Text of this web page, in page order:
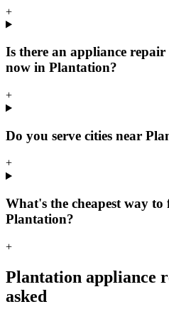
+
Is there an appliance
now in Plantation?
+
Do you serve cities near
+
What's the cheapest way
Plantation?
+
Plantation appliance
asked